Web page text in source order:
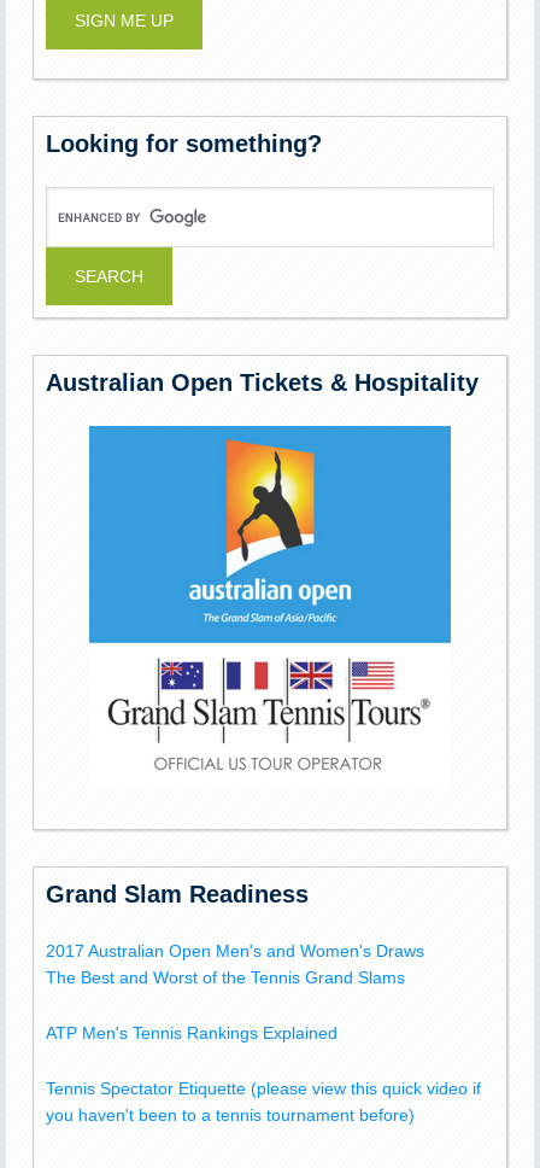
Looking for something?
Australian Open Tickets & Hospitality
Grand Slam Readiness
2017 Australian Open Men's and Women's Draws
The Best and Worst of the Tennis Grand Slams
ATP Men's Tennis Rankings Explained
Tennis Spectator Etiquette (please view this quick video if
you haven't been to a tennis tournament before)